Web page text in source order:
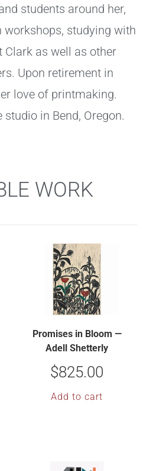
students around her,
workshops, studying with
Clark as well as other
Upon retirement in
love of printmaking.
in Bend, Oregon.
WORK
Promises in Bloom —
Adell Shetterly
$825.00
Add to cart